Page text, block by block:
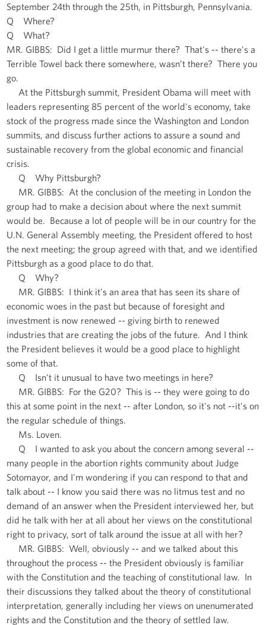
September 24th through the 25th, in Pittsburgh, Pennsylvania.
Q Where?
Q What?
MR. GIBBS: Did I get a little murmur there? That's -- there's a
Terrible Towel back there somewhere, wasn’t there? There you
go.
At the Pittsburgh summit, President Obama will meet with
leaders representing 85 percent of the world's economy, take
stock of the progress made since the Washington and London
summits, and discuss further actions to assure a sound and
sustainable recovery from the global economic and financial
crisis.
Q Why Pittsburgh?
MR. GIBBS: At the conclusion of the meeting in London the
group had to make a decision about where the next summit
would be. Because a lot of people will be in our country for the
U.N. General Assembly meeting, the President offered to host
the next meeting; the group agreed with that, and we identified
Pittsburgh as a good place to do that.
Q Why?
MR. GIBBS: I think it's an area that has seen its share of
economic woes in the past but because of foresight and
investment is now renewed -- giving birth to renewed
industries that are creating the jobs of the future. And I think
the President believes it would be a good place to highlight
some of that.
Q Isn't it unusual to have two meetings in here?
MR. GIBBS: For the G20? This is -- they were going to do
this at some point in the next -- after London, so it's not --it's on
the regular schedule of things.
Ms. Loven.
Q I wanted to ask you about the concern among several --
many people in the abortion rights community about Judge
Sotomayor, and I'm wondering if you can respond to that and
talk about -- I know you said there was no litmus test and no
demand of an answer when the President interviewed her, but
did he talk with her at all about her views on the constitutional
right to privacy, sort of talk around the issue at all with her?
MR. GIBBS: Well, obviously -- and we talked about this
throughout the process -- the President obviously is familiar
with the Constitution and the teaching of constitutional law. In
their discussions they talked about the theory of constitutional
interpretation, generally including her views on unenumerated
rights and the Constitution and the theory of settled law.